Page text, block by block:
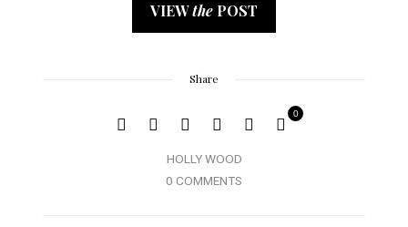
VIEWthe POST
Share
HOLLY WOOD
0
0 COMMENTS